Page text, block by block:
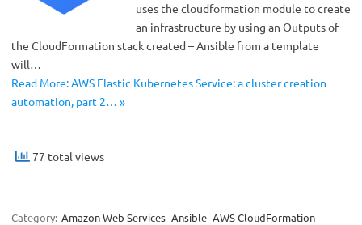
uses the cloudformation module to create
an infrastructure by using an Outputs of
the CloudFormation stack created – Ansible from a template
will…
Read More: AWS Elastic Kubernetes Service: a cluster creation
automation, part 2… »
77 total views
Category: Amazon Web Services Ansible AWS CloudFormation